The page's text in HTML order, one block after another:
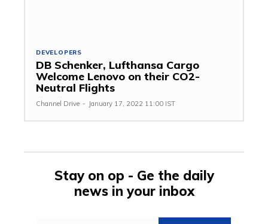
DEVELOPERS
DB Schenker, Lufthansa Cargo
Welcome Lenovo on their CO2-
Neutral Flights
Channel Drive - January 17, 2022 11:00 IST
Stay on op - Ge the daily
news in your inbox